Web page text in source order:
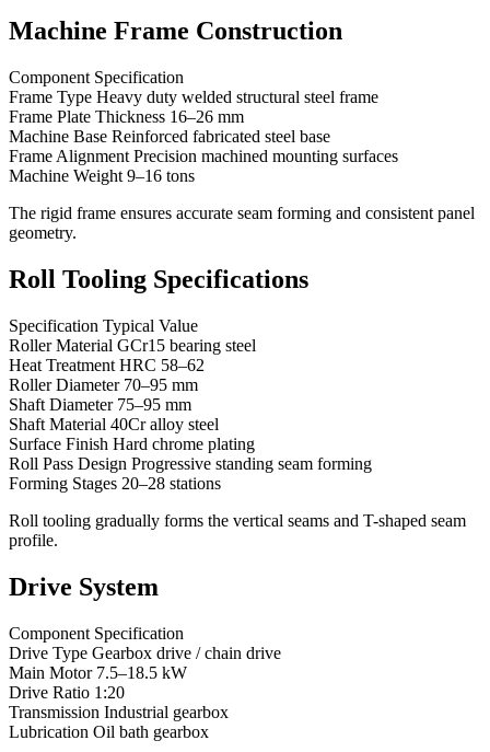
Machine Frame Construction
Component Specification
Frame Type Heavy duty welded structural steel frame
Frame Plate Thickness 16–26 mm
Machine Base Reinforced fabricated steel base
Frame Alignment Precision machined mounting surfaces
Machine Weight 9–16 tons
The rigid frame ensures accurate seam forming and consistent panel
geometry.
Roll Tooling Specifications
Specification Typical Value
Roller Material GCr15 bearing steel
Heat Treatment HRC 58–62
Roller Diameter 70–95 mm
Shaft Diameter 75–95 mm
Shaft Material 40Cr alloy steel
Surface Finish Hard chrome plating
Roll Pass Design Progressive standing seam forming
Forming Stages 20–28 stations
Roll tooling gradually forms the vertical seams and T-shaped seam
profile.
Drive System
Component Specification
Drive Type Gearbox drive / chain drive
Main Motor 7.5–18.5 kW
Drive Ratio 1:20
Transmission Industrial gearbox
Lubrication Oil bath gearbox